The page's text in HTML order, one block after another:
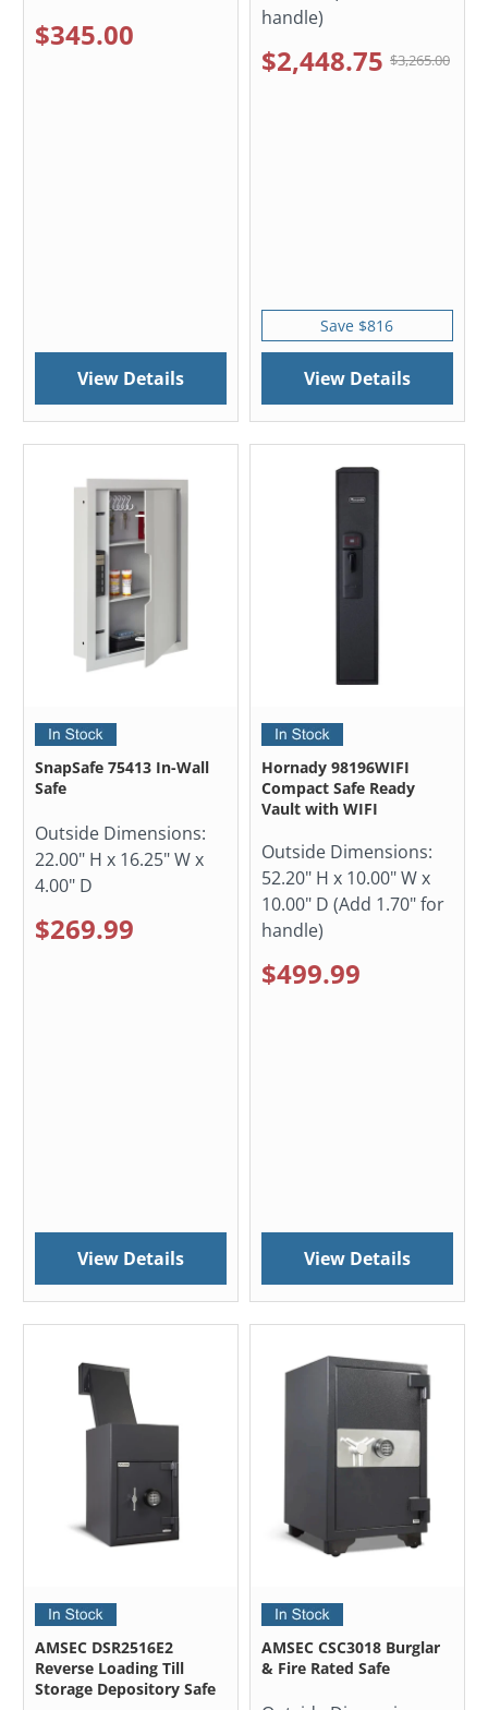
$345.00
View Details
handle)
$2,448.75 $3,265.00
Save $816
View Details
SnapSafe 75413 In-Wall
Safe
Outside Dimensions:
22.00" H x 16.25" W x
4.00" D
$269.99
View Details
Hornady 98196WIFI
Compact Safe Ready
Vault with WIFI
Outside Dimensions:
52.20" H x 10.00" W x
10.00" D (Add 1.70" for
handle)
$499.99
View Details
AMSEC DSR2516E2
Reverse Loading Till
Storage Depository Safe
AMSEC CSC3018 Burglar
& Fire Rated Safe